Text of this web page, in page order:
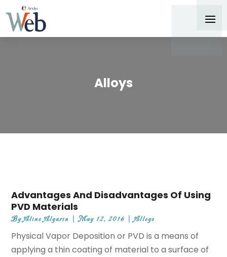
Alloys
Advantages And Disadvantages Of Using
PVD Materials
ByAline Algarin |May 12, 2016 |Alloys
Physical Vapor Deposition or PVD is a means of
applying a thin coating of material to a surface of